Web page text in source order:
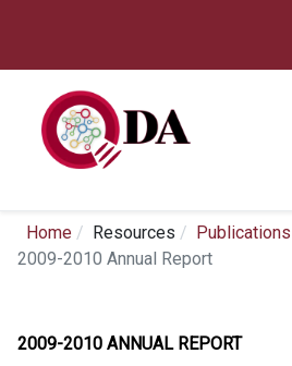
Home Resources
Publications
2009-2010 Annual Report
2009-2010 ANNUAL REPORT